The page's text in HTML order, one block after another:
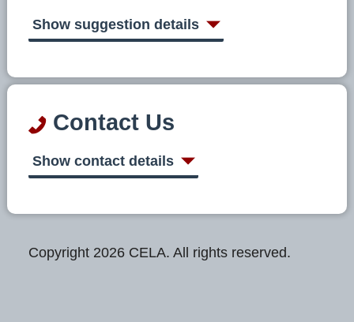
Show suggestion details
Contact Us
Show contact details
Copyright 2026 CELA. All rights reserved.